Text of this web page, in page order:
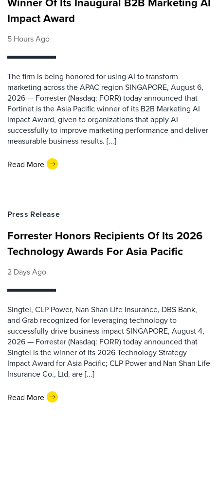
Impact Award
5 Hours Ago
The firm is being honored for using AI to transform
marketing across the APAC region SINGAPORE, August 6,
2026 — Forrester (Nasdaq: FORR) today announced that
Fortinet is the Asia Pacific winner of its B2B Marketing AI
Impact Award, given to organizations that apply AI
successfully to improve marketing performance and deliver
measurable business results. [...]
Read More
Press Release
Forrester Honors Recipients Of Its 2026
Technology Awards For Asia Pacific
2 Days Ago
Singtel, CLP Power, Nan Shan Life Insurance, DBS Bank,
and Grab recognized for leveraging technology to
successfully drive business impact SINGAPORE, August 4,
2026 — Forrester (Nasdaq: FORR) today announced that
Singtel is the winner of its 2026 Technology Strategy
Impact Award for Asia Pacific; CLP Power and Nan Shan Life
Insurance Co., Ltd. are [...]
Read More